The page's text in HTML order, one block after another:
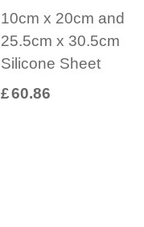
10cm x 20cm and
25.5cm x 30.5cm
Silicone Sheet
£60.86